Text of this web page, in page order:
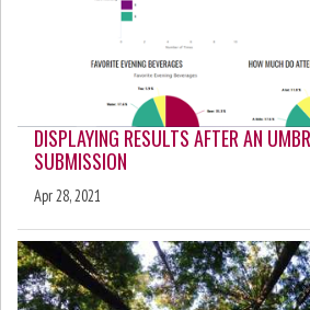
DISPLAYING RESULTS AFTER AN
SUBMISSION
Apr 28, 2021